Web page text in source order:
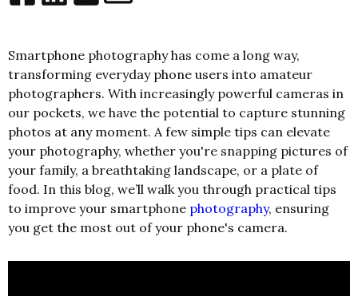
Smartphone photography has come a long way,
transforming everyday phone users into amateur
photographers. With increasingly powerful cameras in
our pockets, we have the potential to capture stunning
photos at any moment. A few simple tips can elevate
your photography, whether you're snapping pictures of
your family, a breathtaking landscape, or a plate of
food. In this blog, we’ll walk you through practical tips
to improve your smartphone photography, ensuring
you get the most out of your phone's camera.